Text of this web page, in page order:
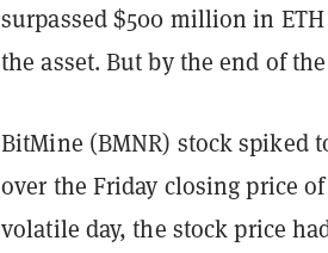
surpassed $500 million in
the asset. But by the end of
BitMine (BMNR) stock spiked
over the Friday closing price
volatile day, the stock price